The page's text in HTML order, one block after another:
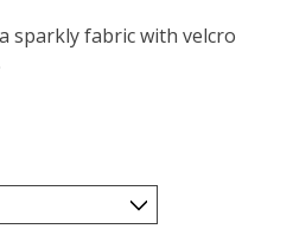
sparkly fabric with velcro